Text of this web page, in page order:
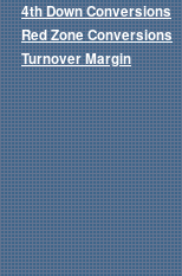
4th Down Conversions
Red Zone Conversions
Turnover Margin